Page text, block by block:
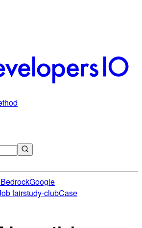
BedrockGoogle
fairstudy-clubCase